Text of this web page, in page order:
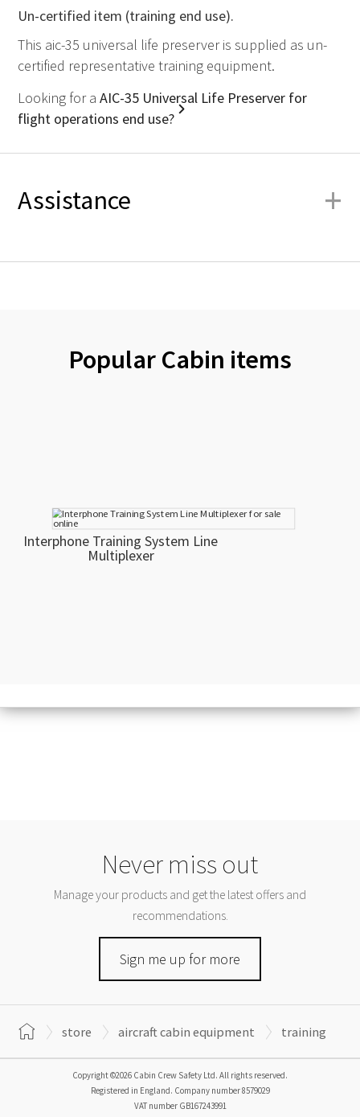
Un-certified item (training end use).
This aic-35 universal life preserver is supplied as un-
certified representative training equipment.
Looking for a AIC-35 Universal Life Preserver for
flight operations end use?
Assistance +
Popular Cabin items
Interphone Training System Line
Multiplexer
Never miss out
Manage your products and get the latest offers and
recommendations.
Sign me up for more
store aircraft cabin equipment training
Copyright ©2026 Cabin Crew Safety Ltd. All rights reserved.
Registered in England. Company number8579029
VAT number GB167243991